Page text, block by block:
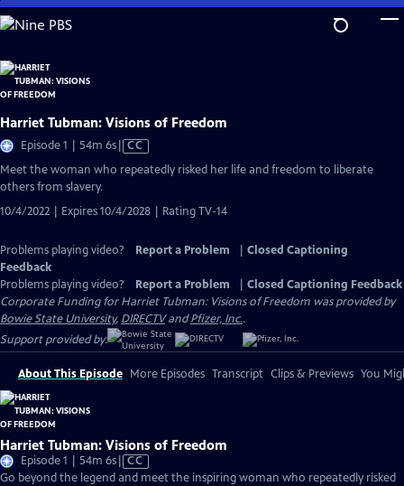
Skip
to
Content
Harriet Tubman: Visions of Freedom
Episode 1 | 54m 6sVideo
Closed
CC
Meet the woman who repeatedly risked her life and freedom to liberate
others from slavery.
10/4/2022 | Expires 10/4/2028 | Rating TV-14
Problems playing video? Report a Problem
Closed Captioning
Feedback
Problems playing video?
Report a Problem
Closed Captioning Feedback
Corporate Funding for Harriet Tubman: Visions of Freedom was provided by
Bowie State University, DIRECTVandPfizer, Inc..
Support provided by:
About This Episode More Episodes Transcript Clips & Previews You
Harriet Tubman: Visions of Freedom
Episode 1 | 54m 6sVideo
has
CC
Go beyond the legend and meet the inspiring woman who repeatedly risked